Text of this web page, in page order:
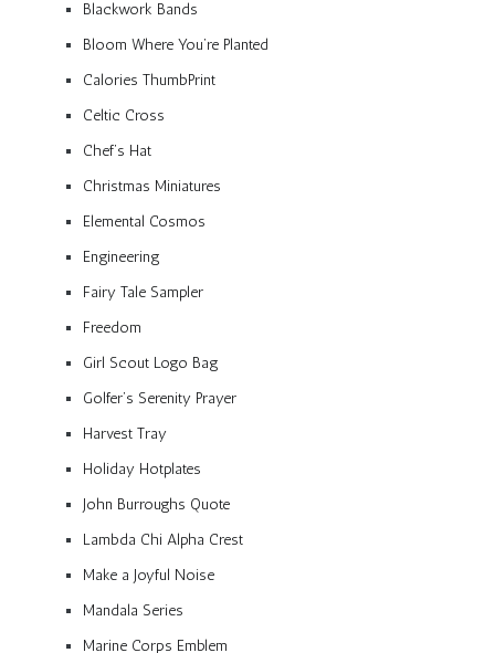
Blackwork Bands
Bloom Where You’re Planted
Calories ThumbPrint
Celtic Cross
Chef’s Hat
Christmas Miniatures
Elemental Cosmos
Engineering
Fairy Tale Sampler
Freedom
Girl Scout Logo Bag
Golfer’s Serenity Prayer
Harvest Tray
Holiday Hotplates
John Burroughs Quote
Lambda Chi Alpha Crest
Make a Joyful Noise
Mandala Series
Marine Corps Emblem